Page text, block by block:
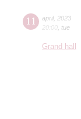
11 april, 2023
20:00 tue
Grand hall